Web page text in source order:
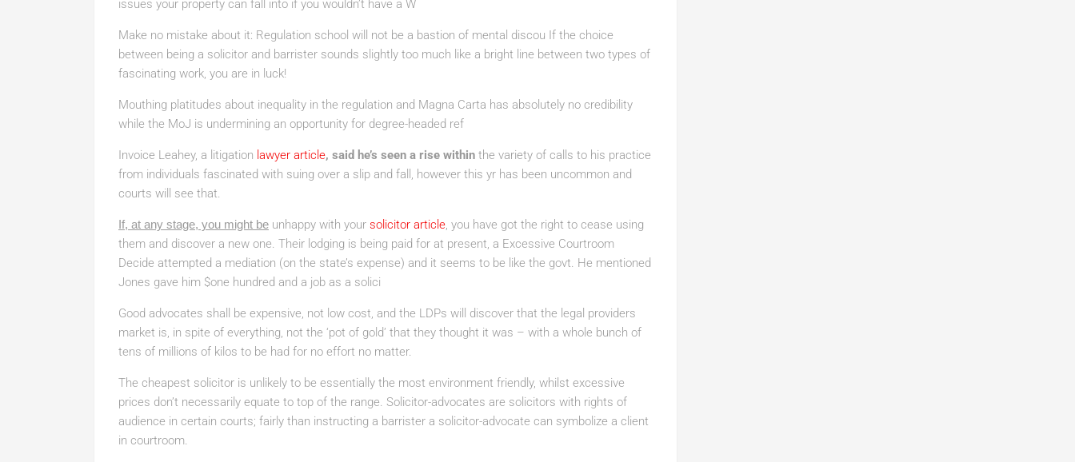
issues your property can fall into if you wouldn’t have a W
Make no mistake about it: Regulation school will not be a bastion of mental discou If the choice
between being a solicitor and barrister sounds slightly too much like a bright line between two types of
fascinating work, you are in luck!
Mouthing platitudes about inequality in the regulation and Magna Carta has absolutely no credibility
while the MoJ is undermining an opportunity for degree-headed ref
Invoice Leahey, a litigation lawyer article, said he’s seen a rise within the variety of calls to his practice
from individuals fascinated with suing over a slip and fall, however this yr has been uncommon and
courts will see that.
If, at any stage, you might be unhappy with your solicitor article, you have got the right to cease using
them and discover a new one. Their lodging is being paid for at present, a Excessive Courtroom
Decide attempted a mediation (on the state’s expense) and it seems to be like the govt. He mentioned
Jones gave him $one hundred and a job as a solici
Good advocates shall be expensive, not low cost, and the LDPs will discover that the legal providers
market is, in spite of everything, not the ‘pot of gold’ that they thought it was – with a whole bunch of
tens of millions of kilos to be had for no effort no matter.
The cheapest solicitor is unlikely to be essentially the most environment friendly, whilst excessive
prices don’t necessarily equate to top of the range. Solicitor-advocates are solicitors with rights of
audience in certain courts; fairly than instructing a barrister a solicitor-advocate can symbolize a client
in courtroom.